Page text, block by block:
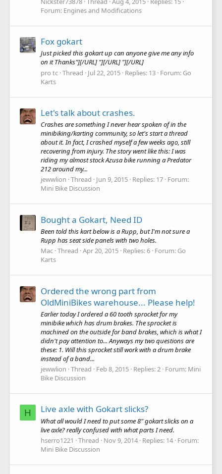
Forum: Engines and Modifications
Fox gokart
Just picked this gokart up can anyone give me any info
on it Thanks"][/URL] "][/URL] "][/URL]
pro tc Thread Jul 22, 2015 Replies: 13 Forum: Go
Karts
Let's talk about crashes.
Crashes are something I never hear spoken of in the
minibiking/karting community, so let's start a thread
about it. In fact, I crashed myself a few weeks ago, still
recovering from injury. The story went like this: I was
riding my almost stock Azusa bike running a Predator
212 around my...
jewwlion Thread Jun 9, 2015 Replies: 17 Forum:
Mini Bike Discussion
Bought a Gokart, Need ID
Been told this kart below is a Rupp, but I'm not sure a
Rupp has seat side panels with two holes.
Mac Thread Apr 20, 2015 Replies: 6 Forum: Go
Karts
Ordered the wrong part from
OldMiniBikes warehouse... Please help!
Earlier today I ordered a 60 tooth sprocket for my
minibike which has drum brakes. The sprocket is
machined on the outside for band brakes, which is what I
didn't pay attention to... Anyways my two questions are
these: 1. Will this sprocket still work with a drum brake
instead of a band...
jewwlion Thread Feb 8, 2015 Replies: 2 Forum: Mini
Bike Discussion
H Live axle with Gokart slicks?
What all would I need to put some 8" gokart slicks on a
live axle? really confused with what parts I need.
hserro1221
Thread Nov 9, 2014 Replies: 14 Forum:
Mini Bike Discussion